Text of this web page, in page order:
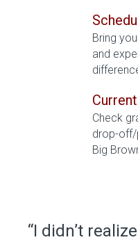
Bring
and
Check
drop-off/
Big
“I didn’t